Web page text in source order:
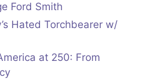
Ford Smith
Hated Torchbearer w/
at 250: From